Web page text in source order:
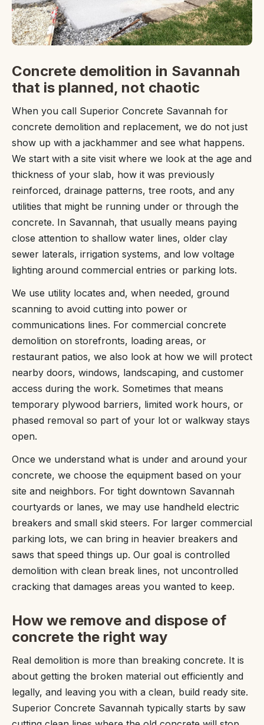
Concrete demolition in Savannah
that is planned, not chaotic
When you call Superior Concrete Savannah for
concrete demolition and replacement, we do not just
show up with a jackhammer and see what happens.
We start with a site visit where we look at the age and
thickness of your slab, how it was previously
reinforced, drainage patterns, tree roots, and any
utilities that might be running under or through the
concrete. In Savannah, that usually means paying
close attention to shallow water lines, older clay
sewer laterals, irrigation systems, and low voltage
lighting around commercial entries or parking lots.
We use utility locates and, when needed, ground
scanning to avoid cutting into power or
communications lines. For commercial concrete
demolition on storefronts, loading areas, or
restaurant patios, we also look at how we will protect
nearby doors, windows, landscaping, and customer
access during the work. Sometimes that means
temporary plywood barriers, limited work hours, or
phased removal so part of your lot or walkway stays
open.
Once we understand what is under and around your
concrete, we choose the equipment based on your
site and neighbors. For tight downtown Savannah
courtyards or lanes, we may use handheld electric
breakers and small skid steers. For larger commercial
parking lots, we can bring in heavier breakers and
saws that speed things up. Our goal is controlled
demolition with clean break lines, not uncontrolled
cracking that damages areas you wanted to keep.
How we remove and dispose of
concrete the right way
Real demolition is more than breaking concrete. It is
about getting the broken material out efficiently and
legally, and leaving you with a clean, build ready site.
Superior Concrete Savannah typically starts by saw